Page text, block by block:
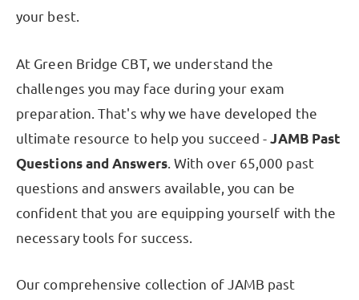
your best.
At Green Bridge CBT, we understand the
challenges you may face during your exam
preparation. That's why we have developed the
ultimate resource to help you succeed - JAMB Past
Questions and Answers. With over 65,000 past
questions and answers available, you can be
confident that you are equipping yourself with the
necessary tools for success.
Our comprehensive collection of JAMB past